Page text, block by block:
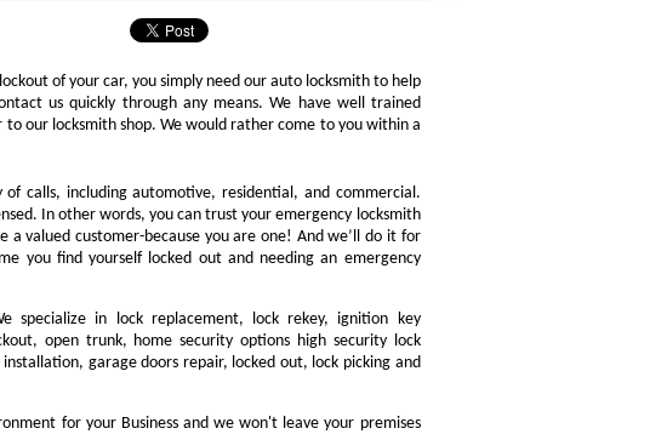
of your car, you simply need our auto locksmith to help
us quickly through any means. We have well trained
our locksmith shop. We would rather come to you within a
calls, including automotive, residential, and commercial.
In other words, you can trust your emergency locksmith
a valued customer-because you are one! And we’ll do it for
you find yourself locked out and needing an emergency
specialize in lock replacement, lock rekey, ignition key
open trunk, home security options high security lock
garage doors repair, locked out, lock picking and
for your Business and we won't leave your premises